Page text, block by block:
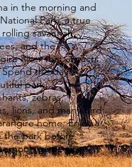
in the morning and
Park, a true
savannah,
and the
River that attracts
Spend the day
park,
zebras,
lions, and many bird
home. Enjoy a
the park before
game drive.